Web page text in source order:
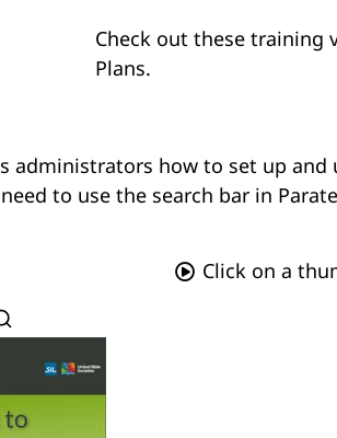
Check out these training
Plans​.
administrators how to set up
to use the search bar in
Click on a